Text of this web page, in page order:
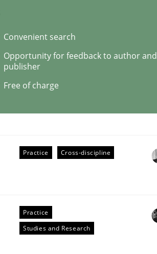
Convenient search
Opportunity for feedback to author and
publisher
Free of charge
Practice Cross-discipline
Practice
Studies and Research